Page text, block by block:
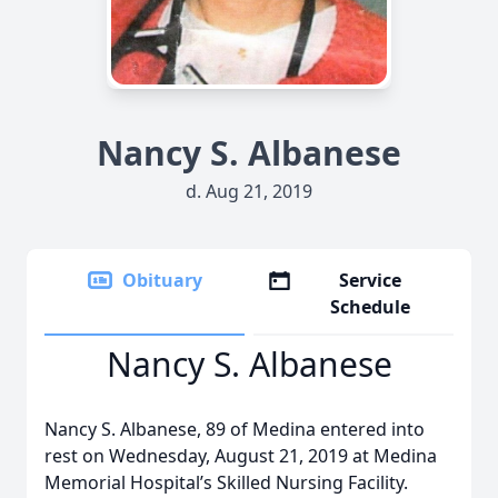
Nancy S. Albanese
d. Aug 21, 2019
Obituary
Service
Schedule
Nancy S. Albanese
Nancy S. Albanese, 89 of Medina entered into
rest on Wednesday, August 21, 2019 at Medina
Memorial Hospital’s Skilled Nursing Facility.